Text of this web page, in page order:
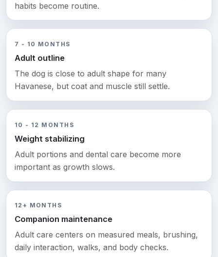
habits become routine.
7 - 10 MONTHS
Adult outline
The dog is close to adult shape for many
Havanese, but coat and muscle still settle.
10 - 12 MONTHS
Weight stabilizing
Adult portions and dental care become more
important as growth slows.
12+ MONTHS
Companion maintenance
Adult care centers on measured meals, brushing,
daily interaction, walks, and body checks.